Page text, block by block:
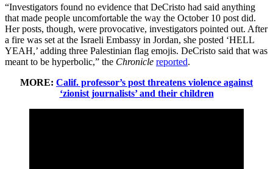
“Investigators found no evidence that DeCristo had said anything
that made people uncomfortable the way the October 10 post did.
Her posts, though, were provocative, investigators pointed out. After
a fire was set at the Israeli Embassy in Jordan, she posted ‘HELL
YEAH,’ adding three Palestinian flag emojis. DeCristo said that was
meant to be hyperbolic,” the Chronicle reported.
MORE: Calif. professor’s post threatens violence against
‘zionist journalists’ and their children